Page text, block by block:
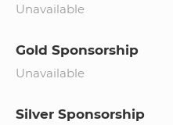
Unavailable
Gold Sponsorship
Unavailable
Silver Sponsorship